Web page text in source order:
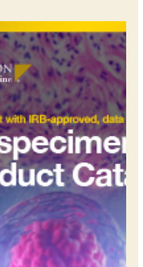
and advance this work. This
of five Precision Principles.
Consulting